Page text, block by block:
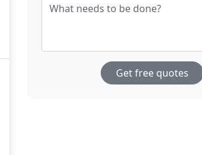
What needs to be done?
Get free quotes